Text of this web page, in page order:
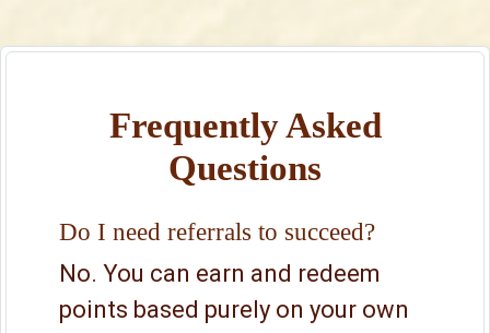
Frequently Asked
Questions
Do I need referrals to succeed?
No. You can earn and redeem
points based purely on your own